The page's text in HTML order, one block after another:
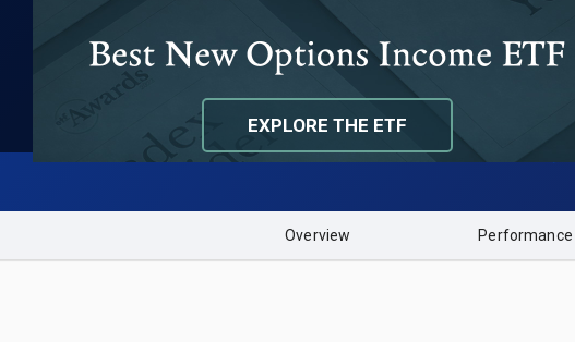
EXPLORE THE ETF
DISTRIBUTION CALENDAR
Overview Performance